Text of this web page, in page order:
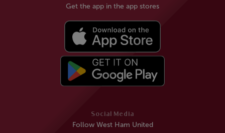
Social Media
Follow West Ham United
Get the app in the app stores